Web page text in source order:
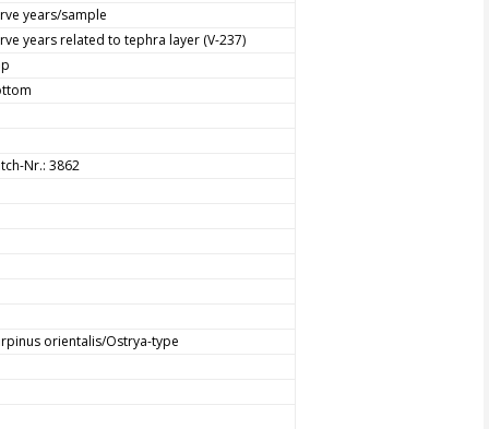
years/sample
years related to tephra layer (V-237)
Nr.: 3862
orientalis/Ostrya-type